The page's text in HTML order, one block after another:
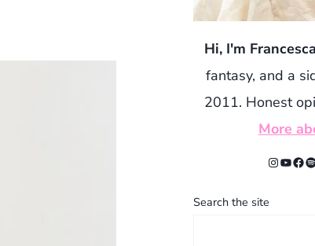
Hi, I'm Francesca
fantasy, and a
2011. Honest
More
Search the site